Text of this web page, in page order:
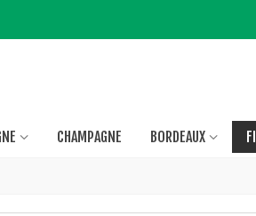
CHAMPAGNE BORDEAUX